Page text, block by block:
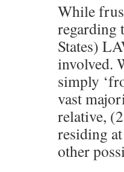
While
regarding
States)
involved.
simply
vast
relative,
residing
other